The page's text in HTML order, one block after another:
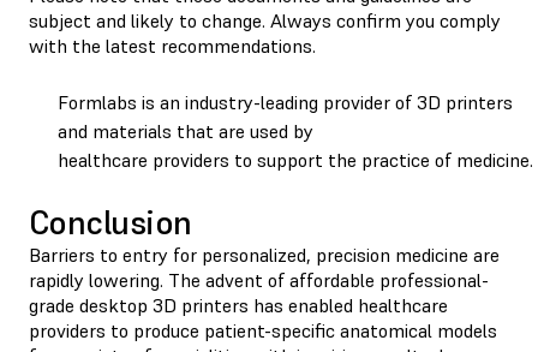
subject and likely to change. Always confirm you comply
with the latest recommendations.
Formlabs is an industry-leading provider of 3D printers
and materials that are used by
healthcare providers to support the practice of medicine.
Conclusion
Barriers to entry for personalized, precision medicine are
rapidly lowering. The advent of affordable professional-
grade desktop 3D printers has enabled healthcare
providers to produce patient-specific anatomical models